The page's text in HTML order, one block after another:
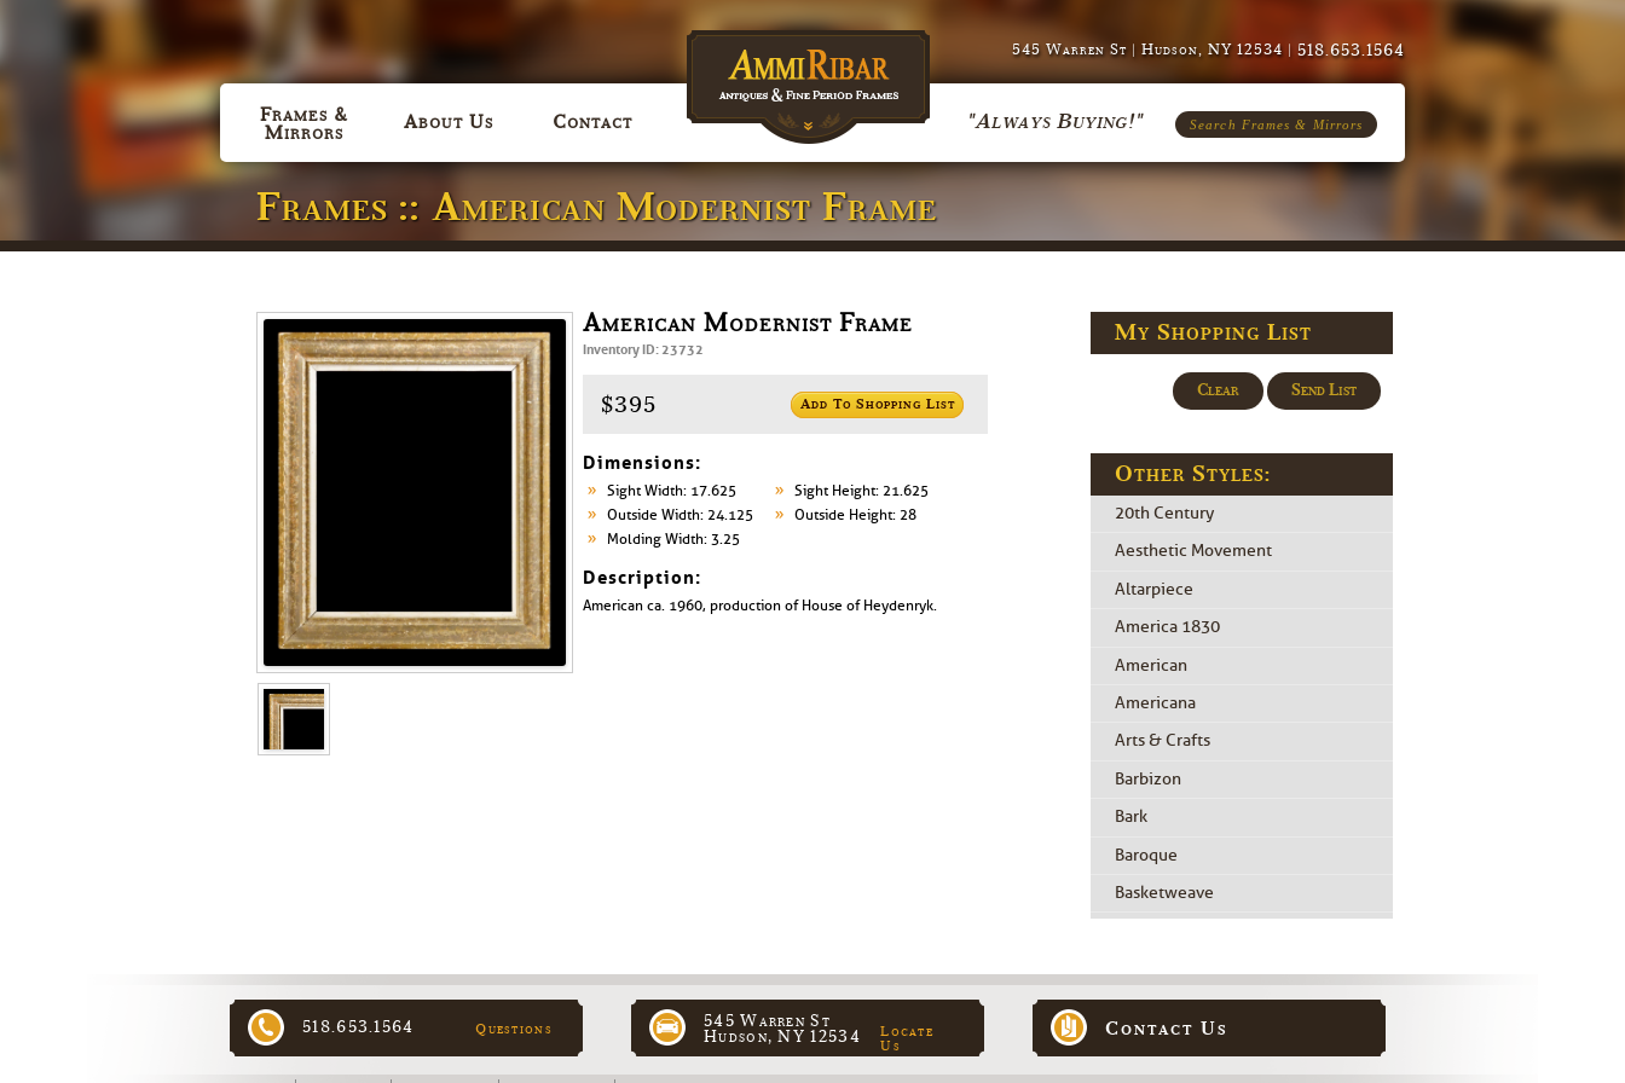
545 Warren St | Hudson, NY 12534 | 518.653.1564
Frames &
Mirrors
About Us Contact "Always Buying!" Search Frames & Mirrors
Frames :: American Modernist Frame
American Modernist Frame
Inventory ID: 23732
$395 Add To Shopping List
Dimensions:
Sight Width: 17.625
Sight Height: 21.625
Outside Width: 24.125
Outside Height: 28
Molding Width: 3.25
Description:
American ca. 1960, production of House of Heydenryk.
My Shopping List
Clear Send List
Other Styles:
20th Century
Aesthetic Movement
Altarpiece
America 1830
American
Americana
Arts & Crafts
Barbizon
Bark
Baroque
Basketweave
518.653.1564 Questions
545 Warren St
Hudson, NY 12534
Locate
Us
Contact Us